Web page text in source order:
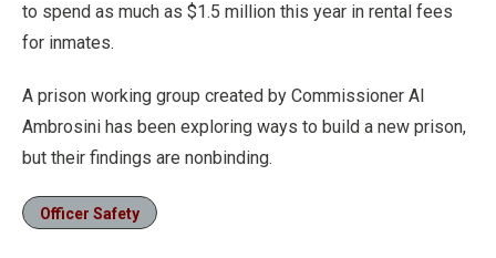
to spend as much as $1.5 million this year in rental fees
for inmates.
A prison working group created by Commissioner Al
Ambrosini has been exploring ways to build a new prison,
but their findings are nonbinding.
Officer Safety